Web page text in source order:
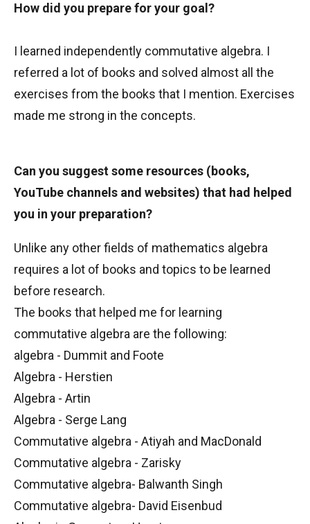
How did you prepare for your goal?
I learned independently commutative algebra. I
referred a lot of books and solved almost all the
exercises from the books that I mention. Exercises
made me strong in the concepts.
Can you suggest some resources (books,
YouTube channels and websites) that had helped
you in your preparation?
Unlike any other fields of mathematics algebra
requires a lot of books and topics to be learned
before research.
The books that helped me for learning
commutative algebra are the following:
algebra - Dummit and Foote
Algebra - Herstien
Algebra - Artin
Algebra - Serge Lang
Commutative algebra - Atiyah and MacDonald
Commutative algebra - Zarisky
Commutative algebra- Balwanth Singh
Commutative algebra- David Eisenbud